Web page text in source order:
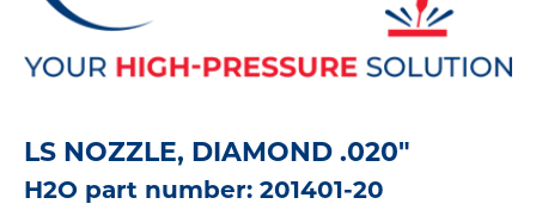
LS NOZZLE, DIAMOND .020"
H2O part number: 201401-20